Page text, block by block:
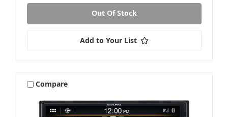
Out Of Stock
Add to Your List
Compare